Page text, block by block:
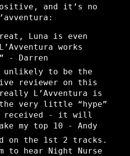
and it’s no
Luna is even
works
- Darren
unlikely to be the
reviewer on this
L’Avventura is
very little “hype”
received - it will
my top 10 - Andy
on the 1st 2 tracks.
to hear Night Nurse